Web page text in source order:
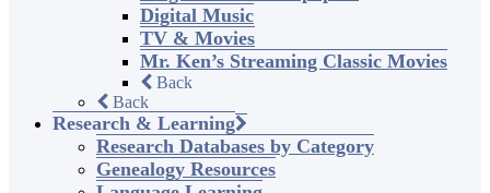
Digital Music
TV & Movies
Mr. Ken’s Streaming Classic Movies
Back
Back
Research & Learning
Research Databases by Category
Genealogy Resources